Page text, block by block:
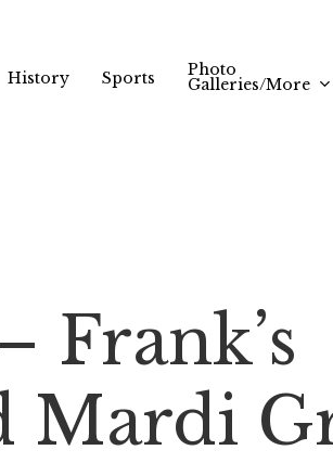
History Sports Photo
Galleries/More
Frank’s
Mardi